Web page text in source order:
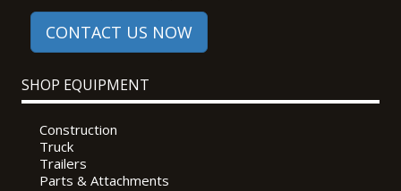
CONTACT US NOW
SHOP EQUIPMENT
Construction
Truck
Trailers
Parts & Attachments